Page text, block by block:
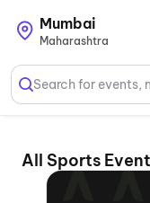
Mumbai
Maharashtra
Search for events,
All Sports